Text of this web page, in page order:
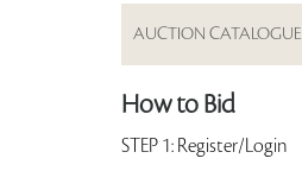
AUCTION CATALOGUE
How to Bid
STEP 1: Register/Login